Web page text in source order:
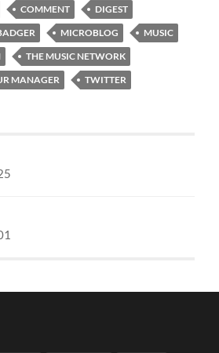
COMMENT
DIGEST
MICROBLOG
MUSIC
THE MUSIC NETWORK
MANAGER
TWITTER